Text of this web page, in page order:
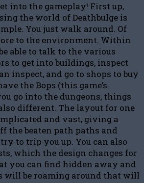
into the gameplay! First up,
the world of Deathbulge is
You just walk around. Of
to the environment. Within
able to talk to the various
to get into buildings, inspect
inspect, and go to shops to buy
the Bops (this game’s
go into the dungeons, things
different. The layout for one
and vast, giving a
the beaten path paths and
to trip you up. You can also
which the design changes for
you can find hidden away and
will be roaming around that will